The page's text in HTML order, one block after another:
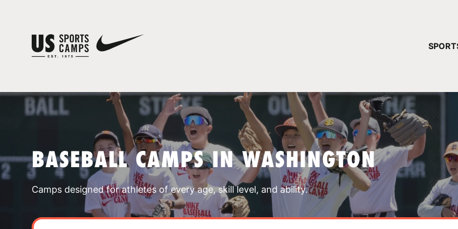
BASEBALL CAMPS IN WASHINGTON
Camps designed for athletes of every age, skill level, and ability.
YOUR